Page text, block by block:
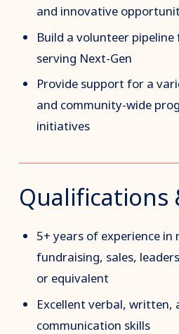
and innovative
Build a volunteer
serving Next-Gen
Provide support for a
and community-wide
initiatives
Qualifications
5+ years of experience
fundraising, sales,
or equivalent
Excellent verbal, written,
communication skills